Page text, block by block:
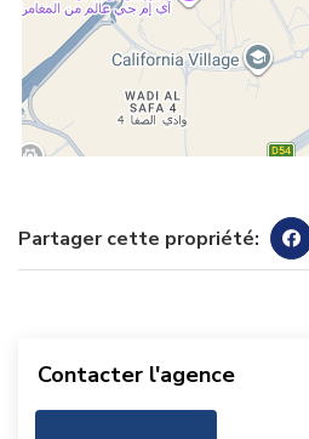
Partager cette propriété:
Contacter l'agence